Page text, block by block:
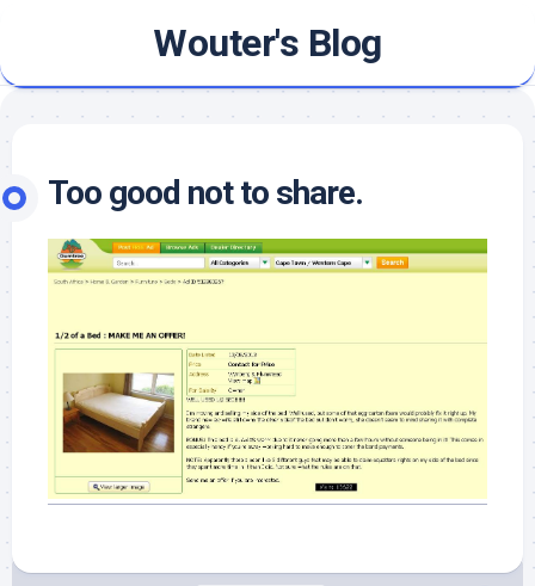
content
Wouter's Blog
Too good not to share.